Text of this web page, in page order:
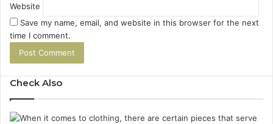
Website
Save my name, email, and website in this browser for the next
time I comment.
Check Also